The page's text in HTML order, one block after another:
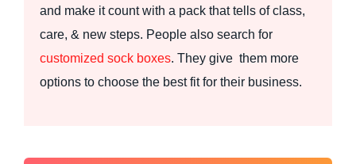
and make it count with a pack that tells of class,
care, & new steps. People also search for
customized sock boxes. They give them more
options to choose the best fit for their business.